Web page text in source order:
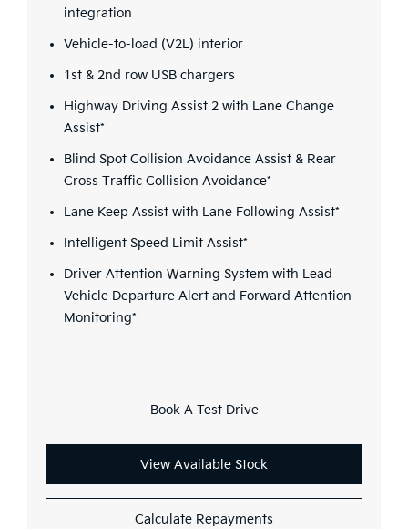
integration
Vehicle-to-load (V2L) interior
1st & 2nd row USB chargers
Highway Driving Assist 2 with Lane Change
Assist*
Blind Spot Collision Avoidance Assist & Rear
Cross Traffic Collision Avoidance*
Lane Keep Assist with Lane Following Assist*
Intelligent Speed Limit Assist*
Driver Attention Warning System with Lead
Vehicle Departure Alert and Forward Attention
Monitoring*
Book A Test Drive
View Available Stock
Calculate Repayments